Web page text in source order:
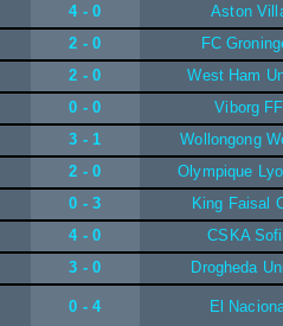
4 - 0
Aston
2 - 0
FC
2 - 0
West Ham
0 - 0
Viborg FF
3 - 1
Wollongong
2 - 0
Olympique
0 - 3
King Faisal
4 - 0
CSKA
3 - 0
Drogheda
0 - 4 El